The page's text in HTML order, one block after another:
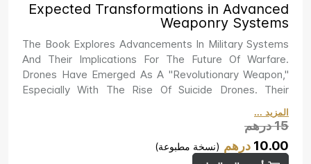
Expected Transformations in Advanced
Weaponry Systems
The Book Explores Advancements In Military Systems
And Their Implications For The Future Of Warfare.
Drones Have Emerged As A "revolutionary Weapon,"
Especially With The Rise Of Suicide Drones. Their
Accessibility And Affordability Have Significantly
Increased State Power While Giving Non-State Actors
New Attack Options. Simultaneously, Traditional
Weapons Like Tanks Are Being Revitalized. Countries
المزيد ...
15درهم
10.00 درهم (نسخة مطبوعة)